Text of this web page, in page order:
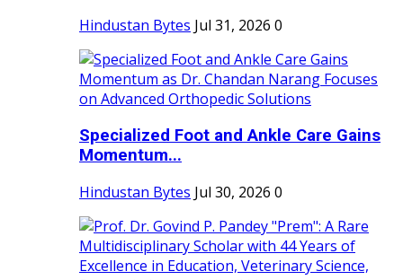
Hindustan Bytes Jul 31, 2026 0
Specialized Foot and Ankle Care Gains
Momentum...
Hindustan Bytes Jul 30, 2026 0